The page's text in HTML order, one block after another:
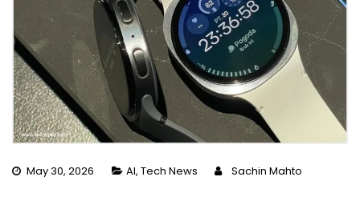
May 30, 2026 AI, Tech News Sachin Mahto